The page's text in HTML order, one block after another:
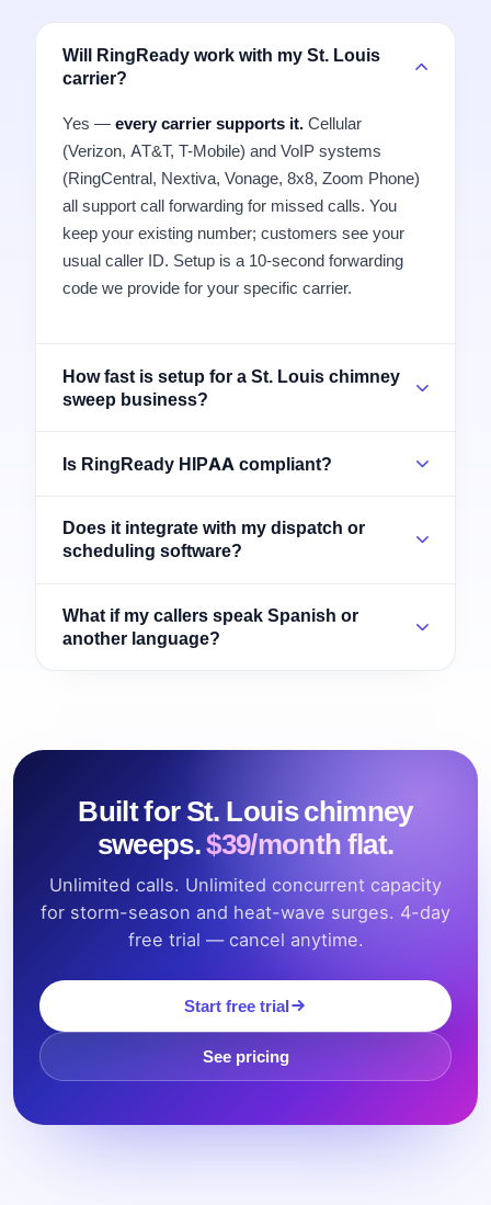
Will RingReady work with my St. Louis
carrier?
Yes — every carrier supports it. Cellular
(Verizon, AT&T, T-Mobile) and VoIP systems
(RingCentral, Nextiva, Vonage, 8x8, Zoom Phone)
all support call forwarding for missed calls. You
keep your existing number; customers see your
usual caller ID. Setup is a 10-second forwarding
code we provide for your specific carrier.
How fast is setup for a St. Louis chimney
sweep business?
Is RingReady HIPAA compliant?
Does it integrate with my dispatch or
scheduling software?
What if my callers speak Spanish or
another language?
Built for St. Louis chimney
sweeps.$39/month flat.
Unlimited calls. Unlimited concurrent capacity
for storm-season and heat-wave surges. 4-day
free trial — cancel anytime.
Start free trial
See pricing